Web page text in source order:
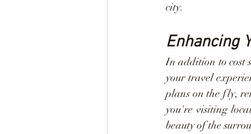
city.
Enhancing
In addition to cost
your travel
plans on the fly,
you're visiting
beauty of the